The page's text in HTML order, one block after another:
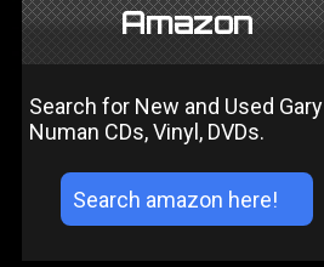
Amazon
Search for New and Used Gary
Numan CDs, Vinyl, DVDs.